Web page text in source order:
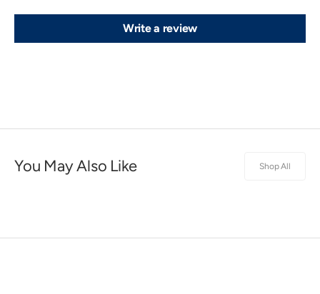
Write a review
You May Also Like Shop All